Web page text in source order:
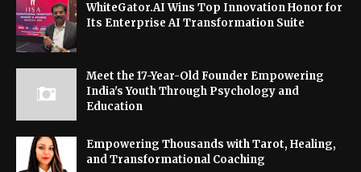
WhiteGator.AI Wins Top Innovation Honor for
Its Enterprise AI Transformation Suite
Meet the 17-Year-Old Founder Empowering
India's Youth Through Psychology and
Education
Empowering Thousands with Tarot, Healing,
and Transformational Coaching